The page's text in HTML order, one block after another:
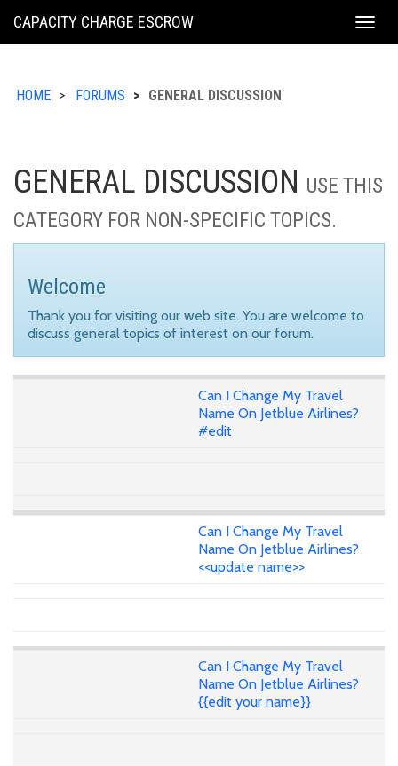
KING
CAPACITY CHARGE ESCROW
HOME FORUMS GENERAL DISCUSSION
GENERAL DISCUSSION USE THIS
CATEGORY FOR NON-SPECIFIC TOPICS.
Welcome
Thank you for visiting our web site. You are welcome to
discuss general topics of interest on our forum.
Can I Change My Travel
Name On Jetblue Airlines?
#edit
Can I Change My Travel
Name On Jetblue Airlines?
<<update name>>
Can I Change My Travel
Name On Jetblue Airlines?
{{edit your name}}